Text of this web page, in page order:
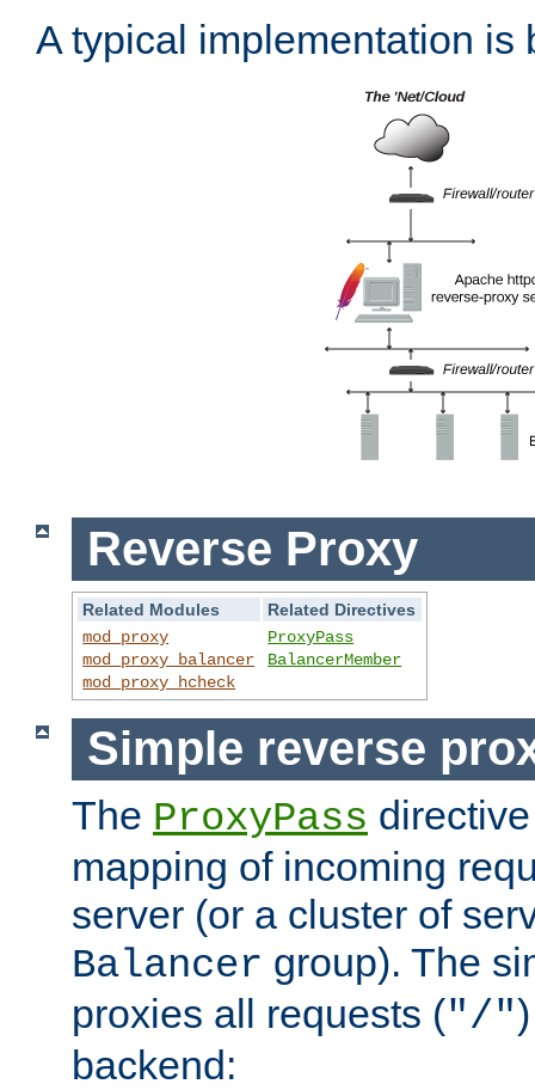
A typical implementation is
Reverse Proxy
Related Modules
Related Directives
mod_proxy
mod_proxy_balancer
mod_proxy_hcheck
ProxyPass
BalancerMember
Simple reverse
The ProxyPass
mapping of incoming
server (or a cluster of
Balancer group). The
proxies all requests ("/"
backend: